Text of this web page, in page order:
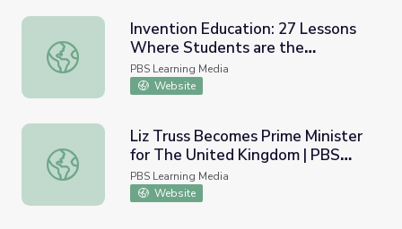
Invention Education: 27 Lessons Where Students are
Invention Education: 27 Lessons
Where Students are the
Inventors! | PBS NewsHour
PBS Learning Media
Website
Liz Truss Becomes Prime Minister for The United
Liz Truss Becomes Prime Minister
for The United Kingdom | PBS
NewsHour
PBS Learning Media
Website